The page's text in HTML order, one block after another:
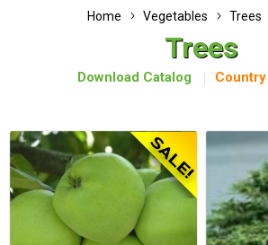
Home Vegetables Trees
Trees
Download Catalog